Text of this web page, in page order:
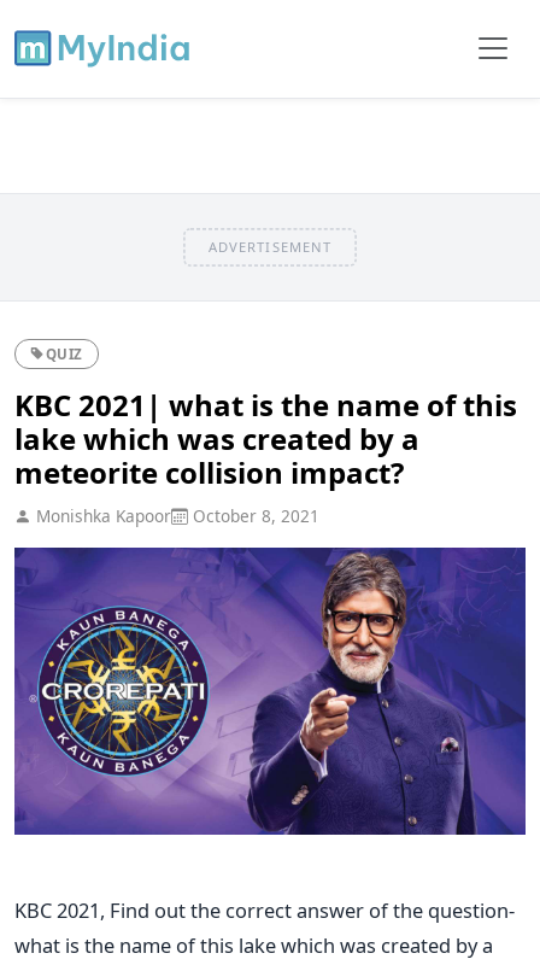
ADVERTISEMENT
QUIZ
KBC 2021| what is the name of this
lake which was created by a
meteorite collision impact?
Monishka Kapoor October 8, 2021
KBC 2021, Find out the correct answer of the question-
what is the name of this lake which was created by a